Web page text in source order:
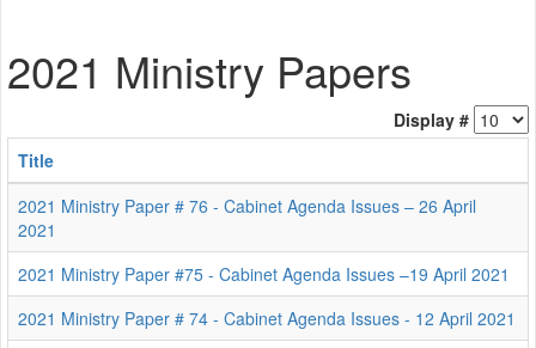
2021 Ministry Papers
Display #
Title
2021 Ministry Paper # 76 - Cabinet Agenda Issues – 26 April
2021
2021 Ministry Paper #75 - Cabinet Agenda Issues –19 April 2021
2021 Ministry Paper # 74 - Cabinet Agenda Issues - 12 April 2021